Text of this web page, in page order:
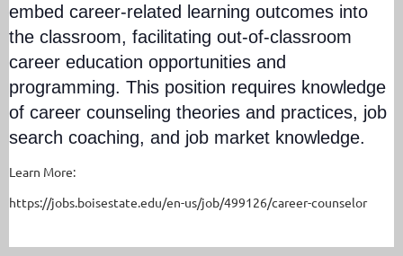
embed career-related learning outcomes into
the classroom, facilitating out-of-classroom
career education opportunities and
programming. This position requires knowledge
of career counseling theories and practices, job
search coaching, and job market knowledge.
Learn More:
https://jobs.boisestate.edu/en-us/job/499126/career-counselor